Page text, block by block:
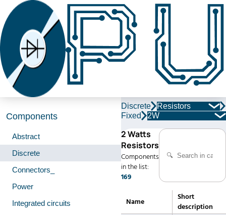
Components
Abstract
Discrete
Connectors_
Power
Integrated circuits
Discrete
Resistors
Fixed
2W
2 Watts
Resistors
Components
in the list:
169
Name
Short
description